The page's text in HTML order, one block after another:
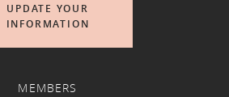
UPDATE YOUR
INFORMATION
MEMBERS